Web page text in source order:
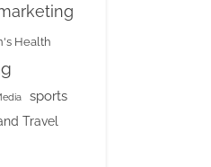
Health
sports
Travel